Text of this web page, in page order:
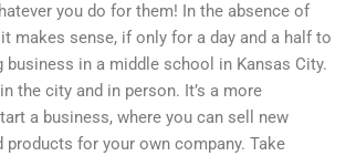
you do for them! In the absence of
makes sense, if only for a day and a half to
in a middle school in Kansas City.
the city and in person. It’s a more
a business, where you can sell new
products for your own company. Take